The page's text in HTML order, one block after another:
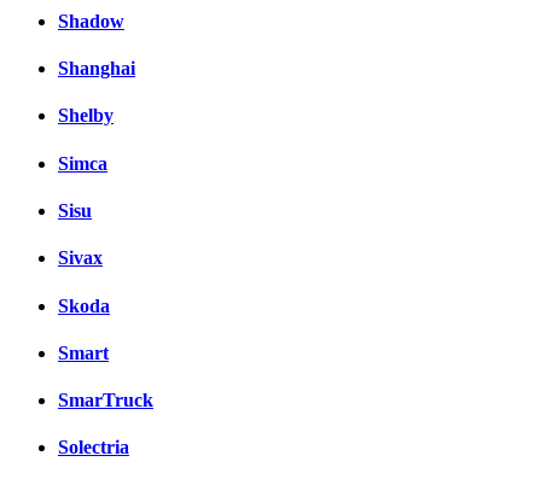
Shadow
Shanghai
Shelby
Simca
Sisu
Sivax
Skoda
Smart
SmarTruck
Solectria